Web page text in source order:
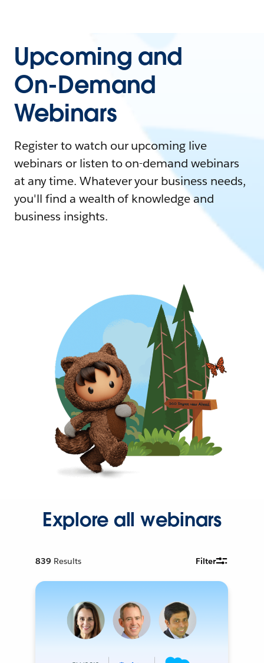
Upcoming and
On-Demand
Webinars
Register to watch our upcoming live
webinars or listen to on-demand webinars
at any time. Whatever your business needs,
you'll find a wealth of knowledge and
business insights.
Explore all webinars
839 Results Filter